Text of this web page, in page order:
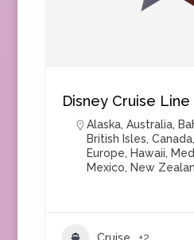
Disney Cruise Line
Alaska, Australia,
British Isles, Canada,
Europe, Hawaii,
Mexico, New
Cruise +2